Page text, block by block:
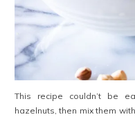
This recipe couldn’t be
hazelnuts, then mix them